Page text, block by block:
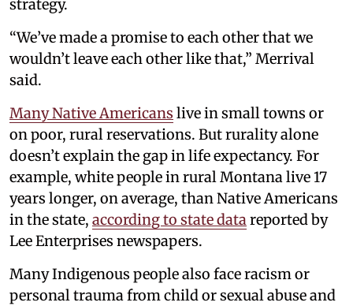
strategy.
“We’ve made a promise to each other that we
wouldn’t leave each other like that,” Merrival
said.
Many Native Americans live in small towns or
on poor, rural reservations. But rurality alone
doesn’t explain the gap in life expectancy. For
example, white people in rural Montana live 17
years longer, on average, than Native Americans
in the state, according to state data reported by
Lee Enterprises newspapers.
Many Indigenous people also face racism or
personal trauma from child or sexual abuse and